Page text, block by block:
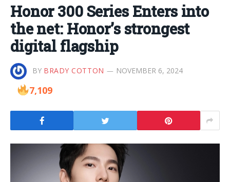
Honor 300 Series Enters into
the net: Honor’s strongest
digital flagship
BY BRADY COTTON NOVEMBER 6, 2024
7,109